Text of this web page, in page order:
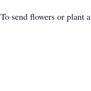
To send flowers or plant a